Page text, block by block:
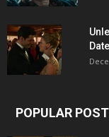
POPULAR